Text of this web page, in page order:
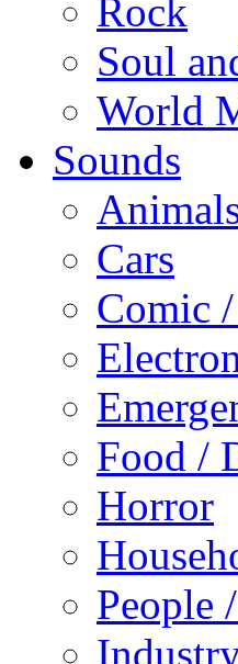
Rock
Soul
World
Sounds
Cars
Comic
Food /
Horror
People